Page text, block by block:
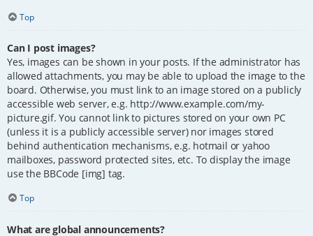
Top
Can I post images?
Yes, images can be shown in your posts. If the administrator has
allowed attachments, you may be able to upload the image to the
board. Otherwise, you must link to an image stored on a publicly
accessible web server, e.g. http://www.example.com/my-
picture.gif. You cannot link to pictures stored on your own PC
(unless it is a publicly accessible server) nor images stored
behind authentication mechanisms, e.g. hotmail or yahoo
mailboxes, password protected sites, etc. To display the image
use the BBCode [img] tag.
Top
What are global announcements?